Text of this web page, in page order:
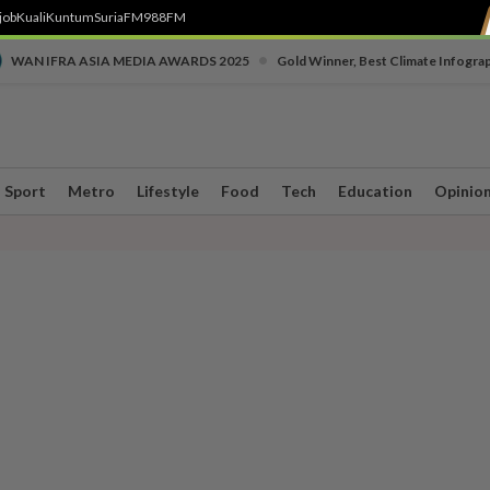
KualiKuntumSuriaFM988FM
WAN IFRA ASIA MEDIA AWARDS 2025 Gold Winner, Best Climate
Sport Metro Lifestyle Food Tech Education Opinion